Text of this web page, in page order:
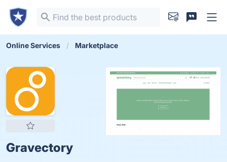
Online Services Marketplace
Gravectory